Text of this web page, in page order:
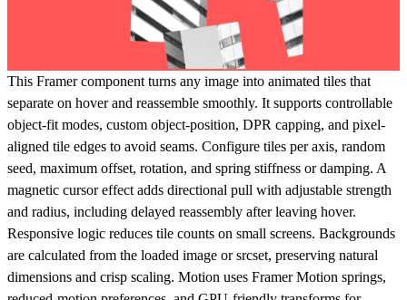
This Framer component turns any image into animated tiles that
separate on hover and reassemble smoothly. It supports controllable
object-fit modes, custom object-position, DPR capping, and pixel-
aligned tile edges to avoid seams. Configure tiles per axis, random
seed, maximum offset, rotation, and spring stiffness or damping. A
magnetic cursor effect adds directional pull with adjustable strength
and radius, including delayed reassembly after leaving hover.
Responsive logic reduces tile counts on small screens. Backgrounds
are calculated from the loaded image or srcset, preserving natural
dimensions and crisp scaling. Motion uses Framer Motion springs,